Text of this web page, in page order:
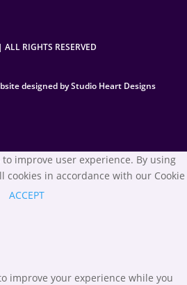
RIGHTS RESERVED
designed by Studio Heart Designs
improve user experience. By using
cookies in accordance with our Cookie
ACCEPT
improve your experience while you